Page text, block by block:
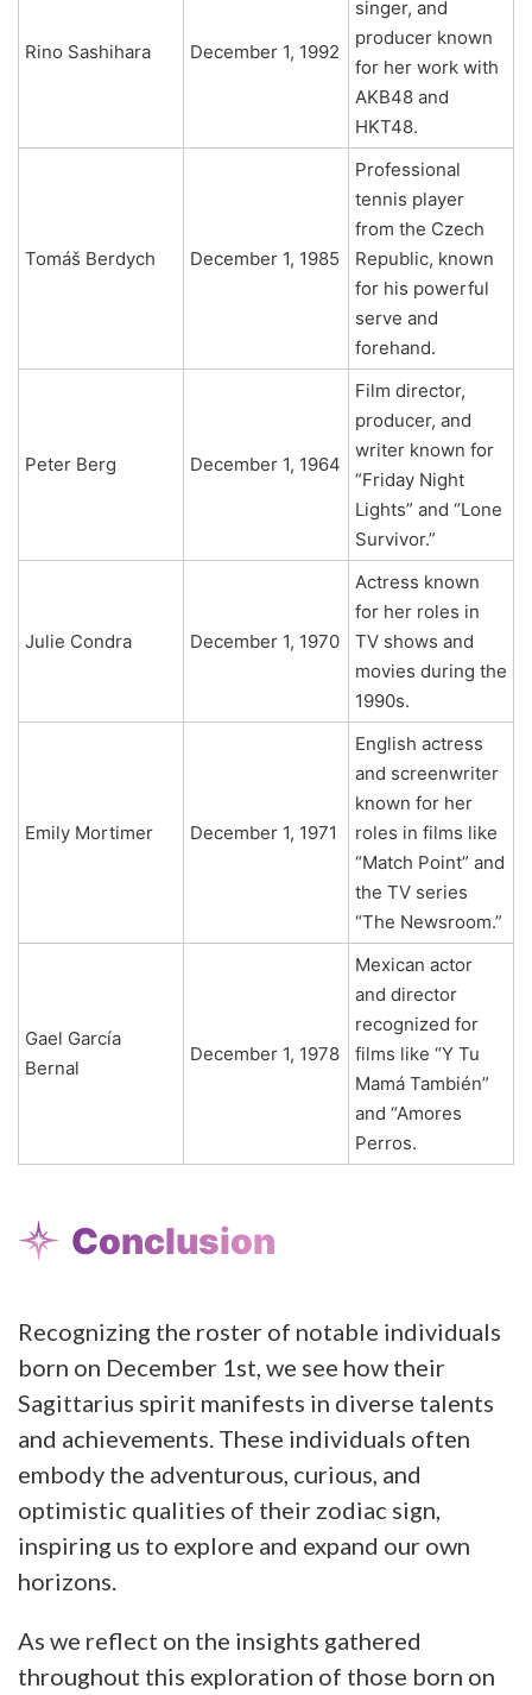
Rino Sashihara December 1, 1992
singer, and
producer known
for her work with
AKB48 and
HKT48.
Tomáš Berdych December 1, 1985
Professional
tennis player
from the Czech
Republic, known
for his powerful
serve and
forehand.
Peter Berg December 1, 1964
Film director,
producer, and
writer known for
“Friday Night
Lights” and “Lone
Survivor.”
Julie Condra December 1, 1970
Actress known
for her roles in
TV shows and
movies during the
1990s.
Emily Mortimer December 1, 1971
English actress
and screenwriter
known for her
roles in films like
“Match Point” and
the TV series
“The Newsroom.”
Gael García
Bernal
December 1, 1978
Mexican actor
and director
recognized for
films like “Y Tu
Mamá También”
and “Amores
Perros.
Conclusion
Recognizing the roster of notable individuals
born on December 1st, we see how their
Sagittarius spirit manifests in diverse talents
and achievements. These individuals often
embody the adventurous, curious, and
optimistic qualities of their zodiac sign,
inspiring us to explore and expand our own
horizons.
As we reflect on the insights gathered
throughout this exploration of those born on